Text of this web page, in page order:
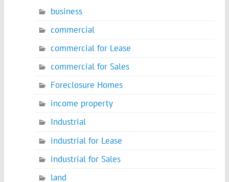
business
commercial
commercial for Lease
commercial for Sales
Foreclosure Homes
income property
Industrial
industrial for Lease
industrial for Sales
land